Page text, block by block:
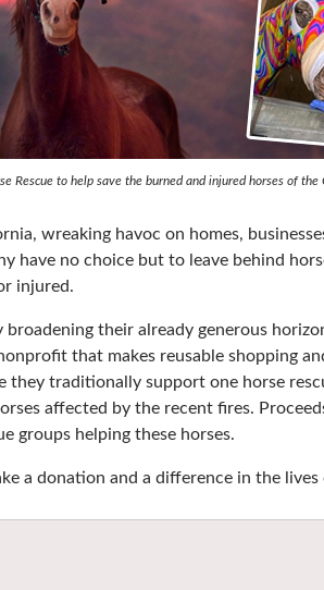
Rescue to help save the burned and injured horses of the
wreaking havoc on homes,
have no choice but to leave behind
injured.
their already generous
that makes reusable shopping
they traditionally support one horse
affected by the recent fires.
groups helping these horses.
a donation and a difference in the